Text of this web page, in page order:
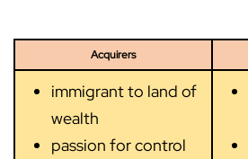
Acquirers
immigrant to land of
wealth
passion for control